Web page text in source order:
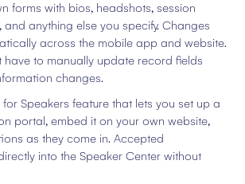
forms with bios, headshots, session
anything else you specify. Changes
across the mobile app and website.
have to manually update record fields
changes.
for Speakers feature that lets you set up a
portal, embed it on your own website,
as they come in. Accepted
into the Speaker Center without